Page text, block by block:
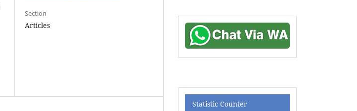
Section
Articles
Statistic Counter